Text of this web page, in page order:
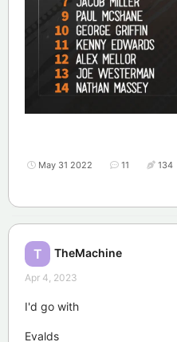
May 31 2022 11 134
T TheMachine
Apr 4, 2023
I'd go with
Evalds